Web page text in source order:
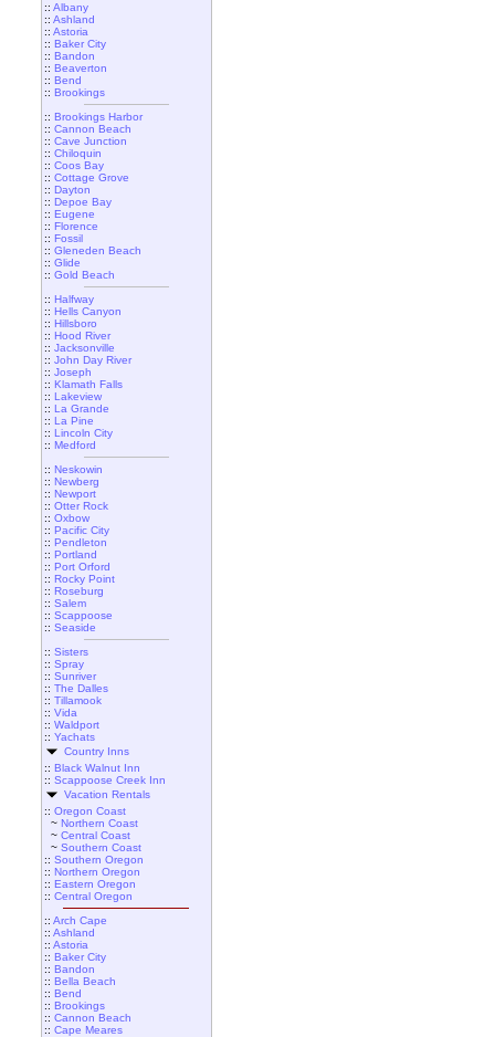
:: Albany
:: Ashland
:: Astoria
:: Baker City
:: Bandon
:: Beaverton
:: Bend
:: Brookings
:: Brookings Harbor
:: Cannon Beach
:: Cave Junction
:: Chiloquin
:: Coos Bay
:: Cottage Grove
:: Dayton
:: Depoe Bay
:: Eugene
:: Florence
:: Fossil
:: Gleneden Beach
:: Glide
:: Gold Beach
:: Halfway
:: Hells Canyon
:: Hillsboro
:: Hood River
:: Jacksonville
:: John Day River
:: Joseph
:: Klamath Falls
:: Lakeview
:: La Grande
:: La Pine
:: Lincoln City
:: Medford
:: Neskowin
:: Newberg
:: Newport
:: Otter Rock
:: Oxbow
:: Pacific City
:: Pendleton
:: Portland
:: Port Orford
:: Rocky Point
:: Roseburg
:: Salem
:: Scappoose
:: Seaside
:: Sisters
:: Spray
:: Sunriver
:: The Dalles
:: Tillamook
:: Vida
:: Waldport
:: Yachats
Country Inns
:: Black Walnut Inn
:: Scappoose Creek Inn
Vacation Rentals
:: Oregon Coast
~ Northern Coast
~ Central Coast
~ Southern Coast
:: Southern Oregon
:: Northern Oregon
:: Eastern Oregon
:: Central Oregon
:: Arch Cape
:: Ashland
:: Astoria
:: Baker City
:: Bandon
:: Bella Beach
:: Bend
:: Brookings
:: Cannon Beach
:: Cape Meares